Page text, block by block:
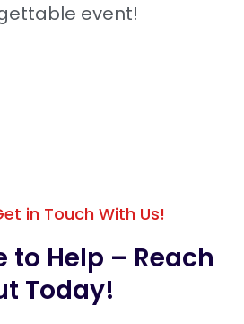
event!
in Touch With Us!
to Help – Reach
Today!